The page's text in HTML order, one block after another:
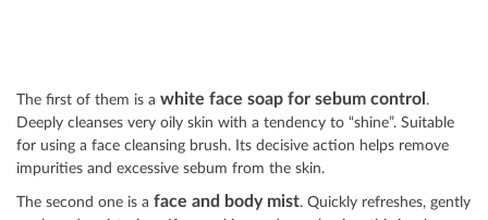
The first of them is a white face soap for sebum control .
Deeply cleanses very oily skin with a tendency to “shine”. Suitable
for using a face cleansing brush. Its decisive action helps remove
impurities and excessive sebum from the skin.
The second one is a face and body mist. Quickly refreshes, gently